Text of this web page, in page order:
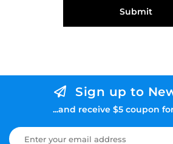
Submit
Sign up to
...and receive $5 coupon